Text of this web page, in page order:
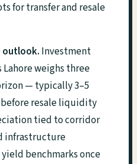
for transfer and resale
outlook. Investment
Lahore weighs three
— typically 3–5
before resale liquidity
tied to corridor
infrastructure
benchmarks once